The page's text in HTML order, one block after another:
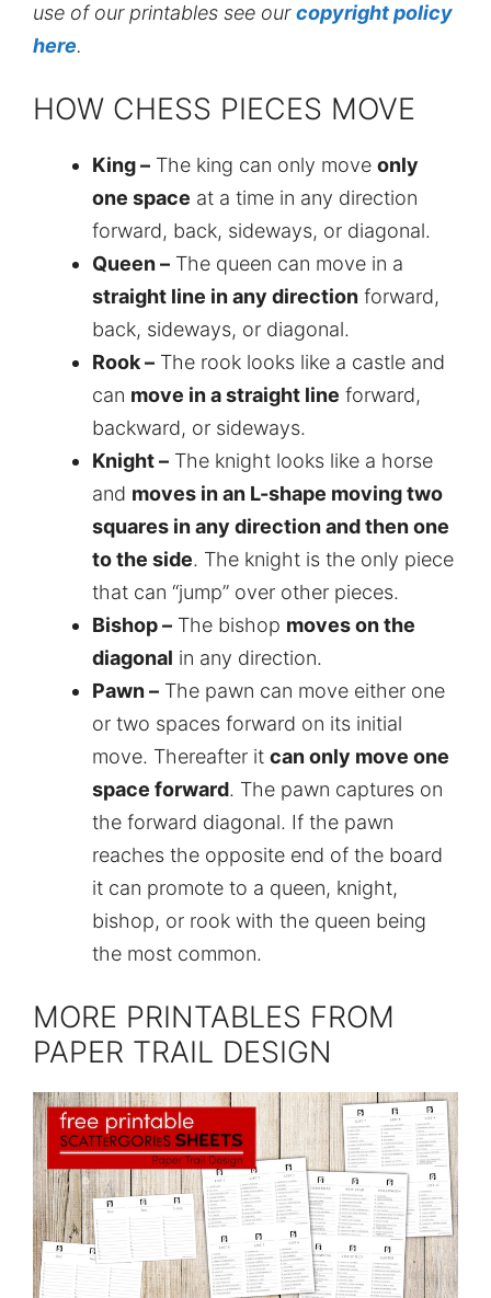
use of our printables see ourcopyright policy
here.
HOW CHESS PIECES MOVE
King – The king can only move only
one space at a time in any direction
forward, back, sideways, or diagonal.
Queen – The queen can move in a
straight line in any direction forward,
back, sideways, or diagonal.
Rook – The rook looks like a castle and
can move in a straight line forward,
backward, or sideways.
Knight – The knight looks like a horse
and moves in an L-shape moving two
squares in any direction and then one
to the side. The knight is the only piece
that can “jump” over other pieces.
Bishop – The bishop moves on the
diagonal in any direction.
Pawn – The pawn can move either one
or two spaces forward on its initial
move. Thereafter it can only move one
space forward. The pawn captures on
the forward diagonal. If the pawn
reaches the opposite end of the board
it can promote to a queen, knight,
bishop, or rook with the queen being
the most common.
MORE PRINTABLES FROM
PAPER TRAIL DESIGN